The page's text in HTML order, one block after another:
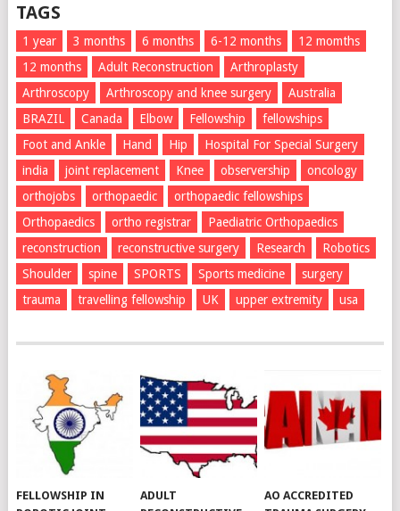
TAGS
1 year 3 months 6 months 6-12 months
12 momths
12 months
Adult Reconstruction
Arthroplasty
Arthroscopy
Arthroscopy and knee surgery
Australia
BRAZIL
Canada Elbow Fellowship
fellowships
Foot and Ankle
Hand Hip
Hospital For Special Surgery
india
joint replacement Knee observership
oncology
orthojobs
orthopaedic
orthopaedic fellowships
Orthopaedics
ortho registrar
Paediatric Orthopaedics
reconstruction
reconstructive surgery Research
Robotics
Shoulder
spine SPORTS Sports medicine
surgery
trauma
travelling fellowship UK upper extremity usa
FELLOWSHIP IN
ADULT
AO ACCREDITED